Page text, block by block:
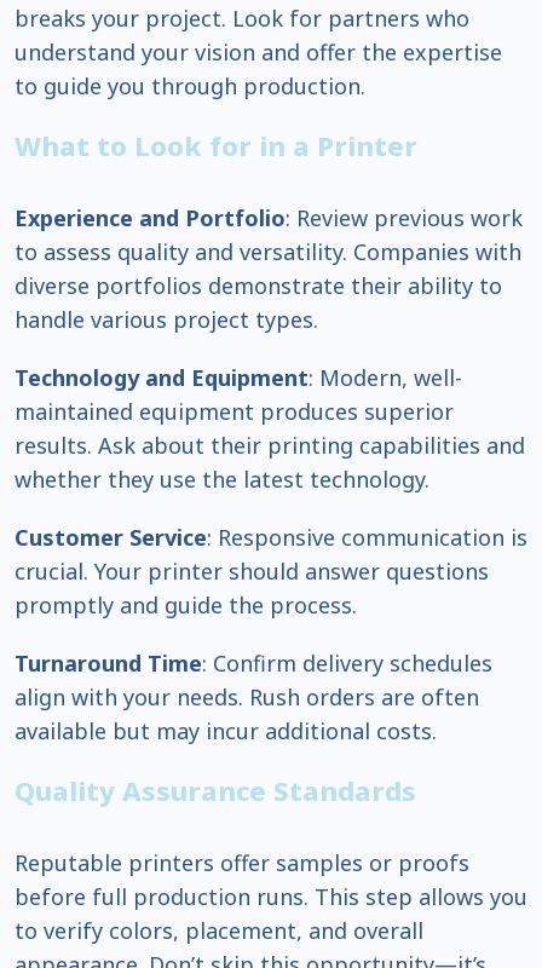
breaks your project. Look for partners who
understand your vision and offer the expertise
to guide you through production.
What to Look for in a Printer
Experience and Portfolio: Review previous work
to assess quality and versatility. Companies with
diverse portfolios demonstrate their ability to
handle various project types.
Technology and Equipment: Modern, well-
maintained equipment produces superior
results. Ask about their printing capabilities and
whether they use the latest technology.
Customer Service: Responsive communication is
crucial. Your printer should answer questions
promptly and guide the process.
Turnaround Time: Confirm delivery schedules
align with your needs. Rush orders are often
available but may incur additional costs.
Quality Assurance Standards
Reputable printers offer samples or proofs
before full production runs. This step allows you
to verify colors, placement, and overall